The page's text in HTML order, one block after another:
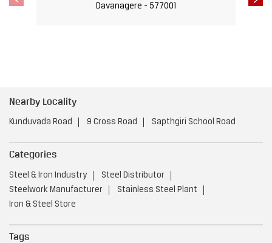
Davanagere - 577001
Nearby Locality
Kunduvada Road 9 Cross Road Sapthgiri School Road
Categories
Steel & Iron Industry
Steel Distributor
Steelwork Manufacturer
Stainless Steel Plant
Iron & Steel Store
Tags